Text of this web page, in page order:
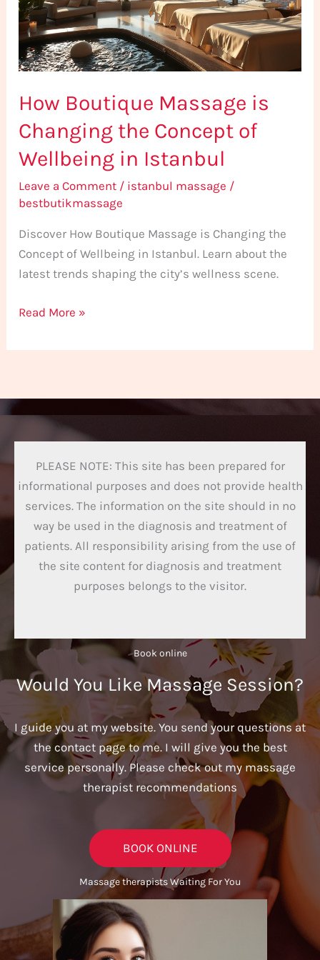
How Boutique Massage is
Changing the Concept of
Wellbeing in Istanbul
Leave a Comment / istanbul massage /
bestbutikmassage
Discover How Boutique Massage is Changing the
Concept of Wellbeing in Istanbul. Learn about the
latest trends shaping the city’s wellness scene.
the
Concept
of
in
Read More »
PLEASE NOTE: This site has been prepared for
informational purposes and does not provide health
services. The information on the site should in no
way be used in the diagnosis and treatment of
patients. All responsibility arising from the use of
the site content for diagnosis and treatment
purposes belongs to the visitor.
Book online​
Would You Like Massage Session?
I guide you at my website. You send your questions at
the contact page to me. I will give you the best
service personally. Please check out my massage
therapist recommendations
BOOK ONLINE
Massage therapists Waiting For You